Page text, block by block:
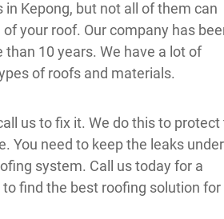
Kepong, but not all of them can
your roof. Our company has
10 years. We have a lot of
of roofs and materials.
us to fix it. We do this to protect
You need to keep the leaks under
system. Call us today for a
find the best roofing solution for